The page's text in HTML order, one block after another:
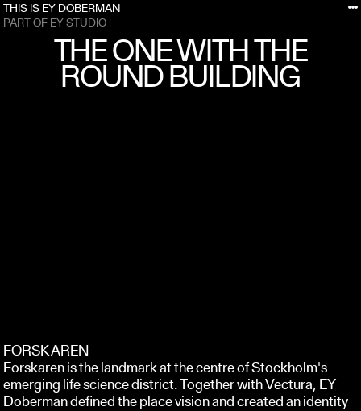
THIS IS EY DOBERMAN
PART OF EY STUDIO+
THE ONE WITH THE
ROUND BUILDING
FORSKAREN
Forskaren is the landmark at the centre of Stockholm's
emerging life science district. Together with Vectura, EY
Doberman defined the place vision and created an identity